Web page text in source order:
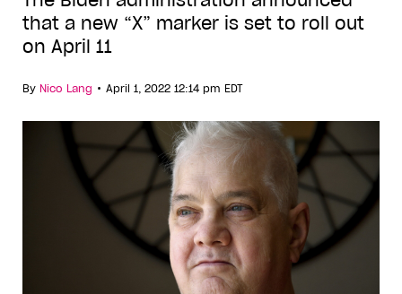
that a new “X” marker is set to roll out
on April 11
By Nico Lang • April 1, 2022 12:14 pm EDT